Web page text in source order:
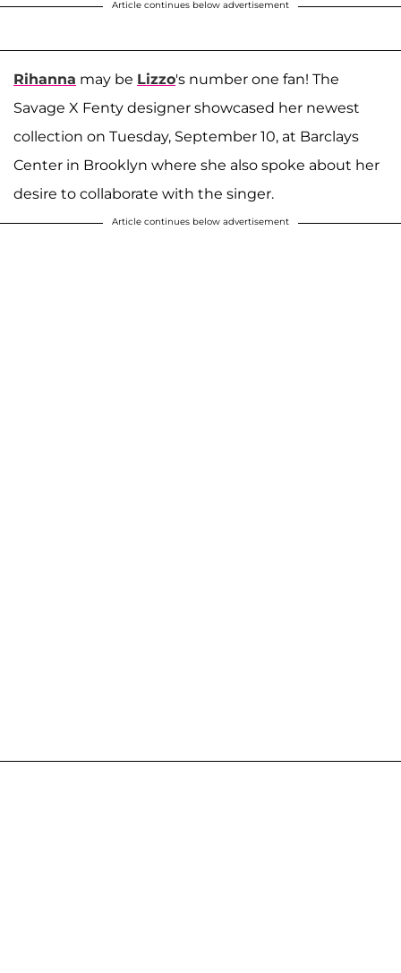
Article continues below advertisement
Rihanna may be Lizzo's number one fan! The
Savage X Fenty designer showcased her newest
collection on Tuesday, September 10, at Barclays
Center in Brooklyn where she also spoke about her
desire to collaborate with the singer.
Article continues below advertisement